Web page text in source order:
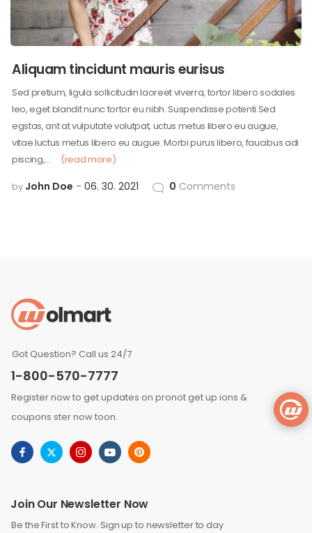
Aliquam tincidunt mauris eurisus
Sed pretium, ligula sollicitudin laoreet viverra, tortor libero sodales
leo, eget blandit nunc tortor eu nibh. Suspendisse potenti.Sed
egstas, ant at vulputate volutpat, uctus metus libero eu augue,
vitae luctus metus libero eu augue. Morbi purus libero, faucibus adi
piscing,…
(read more)
by John Doe 06. 30. 2021 0 Comments
Got Question? Call us 24/7
1-800-570-7777
Register now to get updates on pronot get up ions &
coupons ster now toon.
Join Our Newsletter Now
Be the First to Know. Sign up to newsletter to day